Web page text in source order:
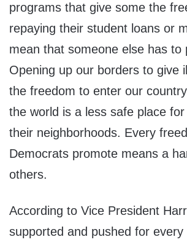
programs that give some the
repaying their student loans or
mean that someone else has to
Opening up our borders to give
the freedom to enter our
the world is a less safe place
their neighborhoods. Every
Democrats promote means a
others.
According to Vice President
supported and pushed for every